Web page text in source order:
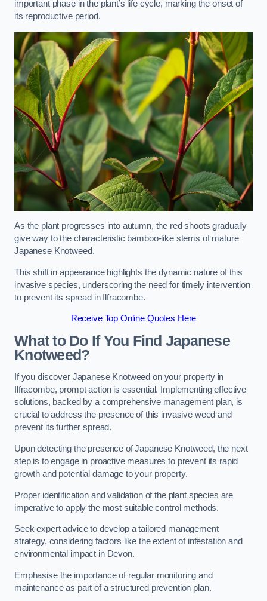
important phase in the plant’s life cycle, marking the onset of
its reproductive period.
As the plant progresses into autumn, the red shoots gradually
give way to the characteristic bamboo-like stems of mature
Japanese Knotweed.
This shift in appearance highlights the dynamic nature of this
invasive species, underscoring the need for timely intervention
to prevent its spread in Ilfracombe.
Receive Top Online Quotes Here
What to Do If You Find Japanese
Knotweed?
If you discover Japanese Knotweed on your property in
Ilfracombe, prompt action is essential. Implementing effective
solutions, backed by a comprehensive management plan, is
crucial to address the presence of this invasive weed and
prevent its further spread.
Upon detecting the presence of Japanese Knotweed, the next
step is to engage in proactive measures to prevent its rapid
growth and potential damage to your property.
Proper identification and validation of the plant species are
imperative to apply the most suitable control methods.
Seek expert advice to develop a tailored management
strategy, considering factors like the extent of infestation and
environmental impact in Devon.
Emphasise the importance of regular monitoring and
maintenance as part of a structured prevention plan.